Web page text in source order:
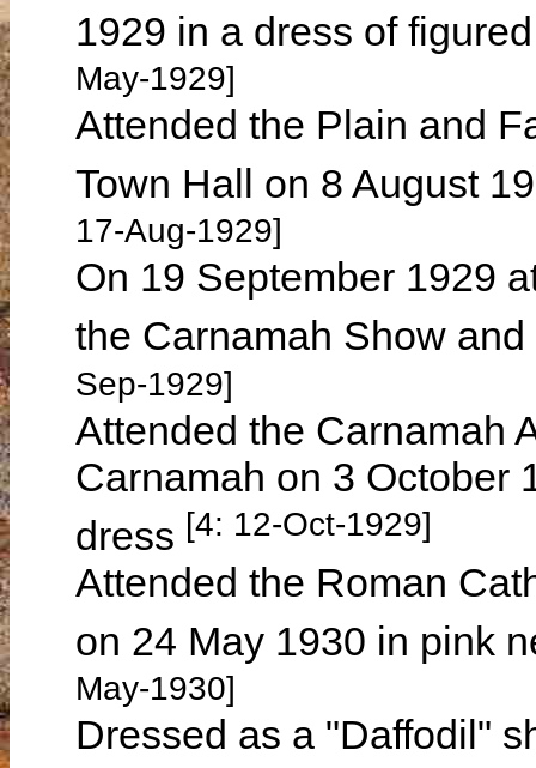
1929 in a dress of
May-1929]
Attended the Plain and
Town Hall on 8 August
17-Aug-1929]
On 19 September 1929
the Carnamah Show
Sep-1929]
Attended the Carnamah
Carnamah on 3 October
dress [4: 12-Oct-1929]
Attended the Roman
on 24 May 1930 in pink
May-1930]
Dressed as a "Daffodil"